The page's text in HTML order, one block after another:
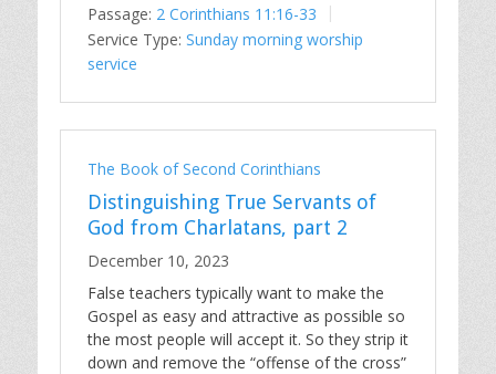
Passage: 2 Corinthians 11:16-33
Service Type: Sunday morning worship
service
The Book of Second Corinthians
Distinguishing True Servants of
God from Charlatans, part 2
December 10, 2023
False teachers typically want to make the
Gospel as easy and attractive as possible so
the most people will accept it. So they strip it
down and remove the “offense of the cross”